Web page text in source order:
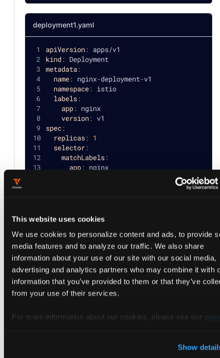
This website uses cookies
We use cookies to personalize content and ads, to provide
media features and to analyze our traffic. We also share
information about your use of our site with our social media,
advertising and analytics partners who may combine it with
information that you’ve provided to them or that they’ve
from your use of their services.
For more information about our cookies, please see our
Show
deployment1.yaml
apiVersion : apps/v1
kind : Deployment
metadata :
name : nginx-deployment-v1
namespace : istio
labels :
app : nginx
version : v1
spec :
replicas : 1
selector :
matchLabels :
app : nginx
app: nginx
spec :
containers:
- name: nginx
image
nginx :latest
ports:
- containerPort: 80
volumeMounts
mountPath : /usr/share/nginx/